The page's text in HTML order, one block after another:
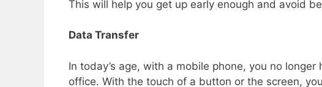
This will help you get up early enough and avoid
Data Transfer
In today’s age, with a mobile phone, you no
office. With the touch of a button or the screen,